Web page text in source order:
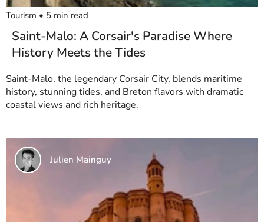
Tourism • 5 min read
Saint-Malo: A Corsair's Paradise Where
History Meets the Tides
Saint-Malo, the legendary Corsair City, blends maritime
history, stunning tides, and Breton flavors with dramatic
coastal views and rich heritage.
Julien Mainguy